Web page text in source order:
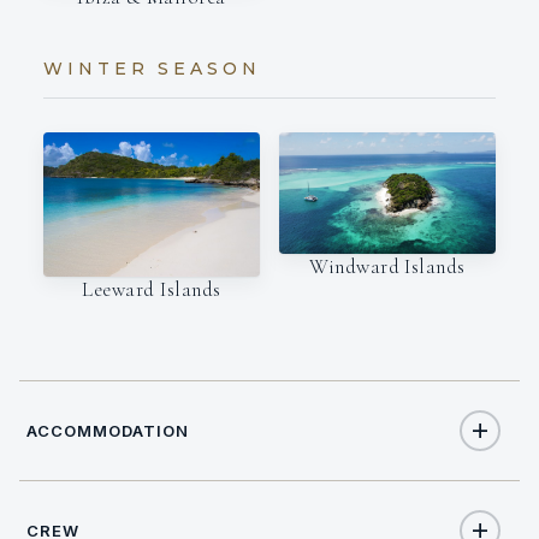
WINTER SEASON
Leeward Islands
Windward Islands
ACCOMMODATION
CREW